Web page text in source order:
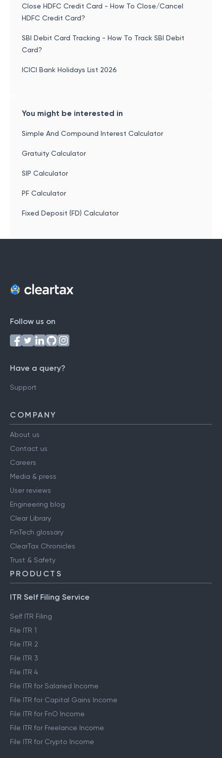
Close HDFC Credit Card - How To Close/Cancel
HDFC Credit Card?
SBI Debit Card Tracking - How To Track SBI Debit
Card?
ICICI Bank Holidays List 2026
You might be interested in
Simple And Compound Interest Calculator
Gratuity Calculator
SIP Calculator
PF Calculator
Fixed Deposit (FD) Calculator
Follow us on
Have a query?
Support
COMPANY
About us
Contact us
Careers
Media & press
User reviews
Engineering blog
Clear Library
FinTech glossary
ClearTax Chronicles
Trust & Safety
PRODUCTS
ITR Self Filing Service
Self ITR Filing
File ITR 1
File ITR 2
File ITR 3
File ITR 4
File ITR for Salaried Income
File ITR for Capital Gains Income
File ITR for FnO Income
File ITR for Freelance Income
File ITR for Crypto Income